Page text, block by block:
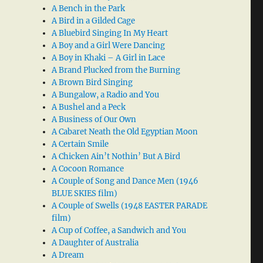
A Bench in the Park
A Bird in a Gilded Cage
A Bluebird Singing In My Heart
A Boy and a Girl Were Dancing
A Boy in Khaki – A Girl in Lace
A Brand Plucked from the Burning
A Brown Bird Singing
A Bungalow, a Radio and You
A Bushel and a Peck
A Business of Our Own
A Cabaret Neath the Old Egyptian Moon
A Certain Smile
A Chicken Ain’t Nothin’ But A Bird
A Cocoon Romance
A Couple of Song and Dance Men (1946
BLUE SKIES film)
A Couple of Swells (1948 EASTER PARADE
film)
A Cup of Coffee, a Sandwich and You
A Daughter of Australia
A Dream